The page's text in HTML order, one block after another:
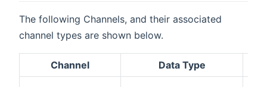
The following Channels, and their associated
channel types are shown below.
Channel Data Type